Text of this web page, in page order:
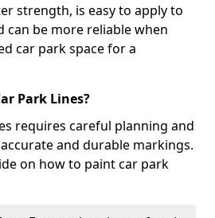
strength, is easy to apply to
can be more reliable when
car park space for a
Park Lines?
requires careful planning and
and durable markings.
on how to paint car park